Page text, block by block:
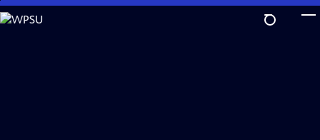
Skip
to